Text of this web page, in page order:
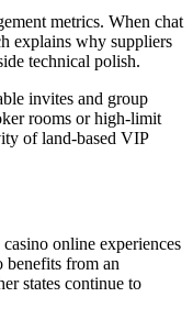
metrics. When chat
explains why suppliers
technical polish.
invites and group
rooms or high-limit
of land-based VIP
online experiences
benefits from an
states continue to